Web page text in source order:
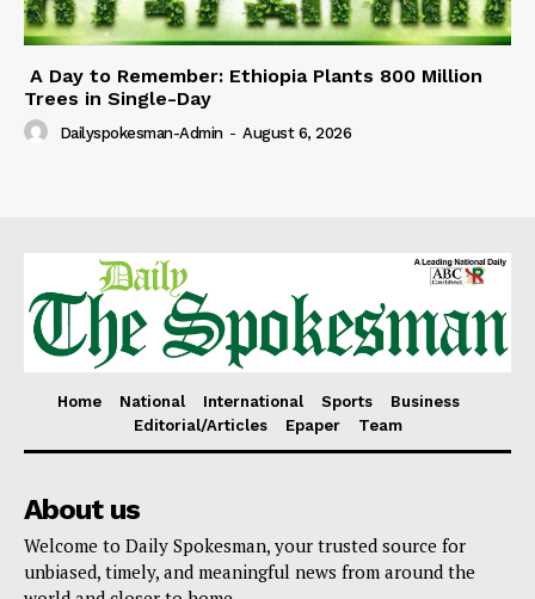
A Day to Remember: Ethiopia Plants 800 Million
Trees in Single-Day
Dailyspokesman-Admin - August 6, 2026
Home National International Sports
Business
Editorial/Articles
Epaper Team
About us
Welcome to Daily Spokesman, your trusted source for
unbiased, timely, and meaningful news from around the